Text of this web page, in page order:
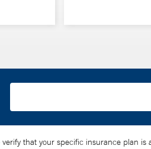
that your specific insurance plan is